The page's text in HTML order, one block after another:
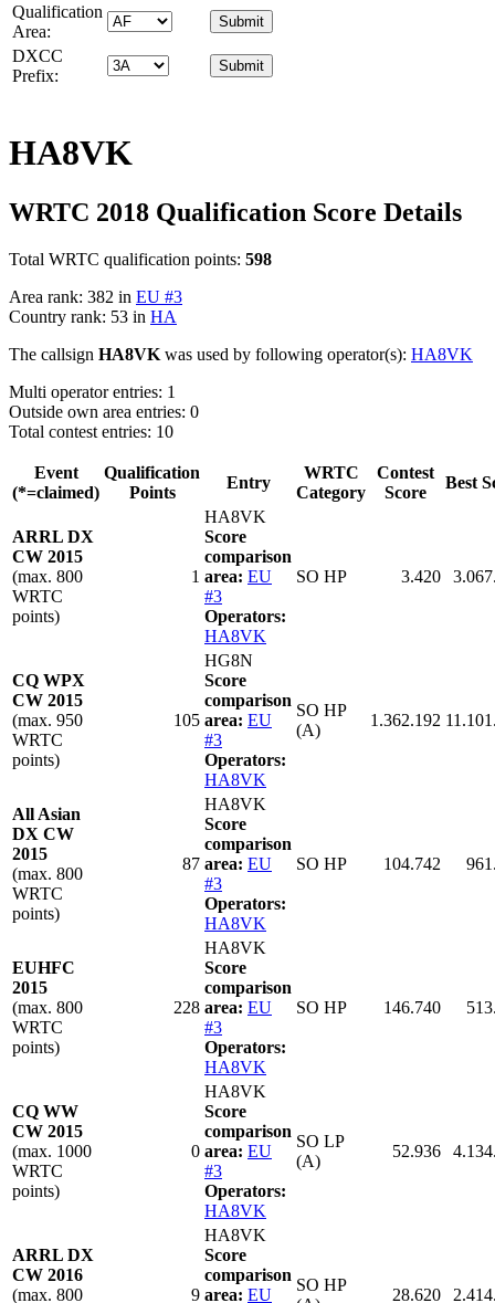
Qualification
Area:
DXCC
Prefix:
HA8VK
WRTC 2018 Qualification Score Details
Total WRTC qualification points: 598
Area rank: 382 in EU #3
Country rank: 53 in HA
The callsign HA8VK was used by following operator(s): HA8VK
Multi operator entries: 1
Outside own area entries: 0
Total contest entries: 10
Event
(*=claimed)
Qualification
Points
Entry
WRTC
Category
Contest
Score
Best
ARRL DX
CW 2015
(max. 800
WRTC
points)
1
HA8VK
Score
comparison
area: EU
#3
Operators:
HA8VK
SO HP 3.420
CQ WPX
CW 2015
(max. 950
WRTC
points)
105
HG8N
Score
comparison
area: EU
#3
Operators:
HA8VK
SO HP
(A)
1.362.192
All Asian
DX CW
2015
(max. 800
WRTC
points)
87
HA8VK
Score
comparison
area: EU
#3
Operators:
HA8VK
SO HP 104.742
EUHFC
2015
(max. 800
WRTC
points)
228
HA8VK
Score
comparison
area: EU
#3
Operators:
HA8VK
SO HP 146.740
CQ WW
CW 2015
(max. 1000
WRTC
points)
0
HA8VK
Score
comparison
area: EU
#3
Operators:
HA8VK
SO LP
(A)
52.936
ARRL DX
CW 2016
(max. 800
9
HA8VK
Score
comparison
area: EU
SO HP
28.620